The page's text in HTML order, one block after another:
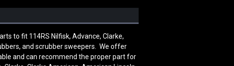
to fit 114RS Nilfisk, Advance, Clarke,
and scrubber sweepers. We offer
and can recommend the proper part for